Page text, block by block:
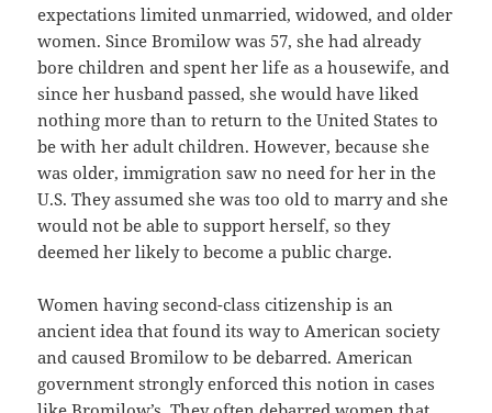
expectations limited unmarried, widowed, and older
women. Since Bromilow was 57, she had already
bore children and spent her life as a housewife, and
since her husband passed, she would have liked
nothing more than to return to the United States to
be with her adult children. However, because she
was older, immigration saw no need for her in the
U.S. They assumed she was too old to marry and she
would not be able to support herself, so they
deemed her likely to become a public charge.
Women having second-class citizenship is an
ancient idea that found its way to American society
and caused Bromilow to be debarred. American
government strongly enforced this notion in cases